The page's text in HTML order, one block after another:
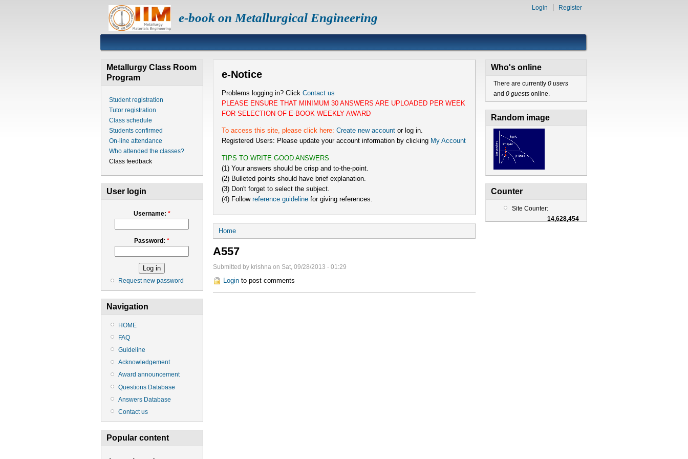
e-book on Metallurgical Engineering
Login Register
Metallurgy Class Room
Program
Student registration
Tutor registration
Class schedule
Students confirmed
On-line attendance
Who attended the classes?
Class feedback
User login
Username: *
Password:*
Request new password
Navigation
HOME
FAQ
Guideline
Acknowledgement
Award announcement
Questions Database
Answers Database
Contact us
Popular content
e-Notice
Problems logging in? Click Contact us
PLEASE ENSURE THAT MINIMUM 30 ANSWERS ARE UPLOADED PER WEEK
FOR SELECTION OF E-BOOK WEEKLY AWARD
To access this site, please click here: Create new accountor log in.
Registered Users: Please update your account information by clicking My Account
TIPS TO WRITE GOOD ANSWERS
(1) Your answers should be crisp and to-the-point.
(2) Bulleted points should have brief explanation.
(3) Don't forget to select the subject.
(4) Follow reference guidelinefor giving references.
Home
A557
Submitted by krishna on Sat, 09/28/2013 - 01:29
Loginto post comments
Who's online
There are currently 0 users
and 0 guestsonline.
Random image
Counter
Site Counter:
14,628,454